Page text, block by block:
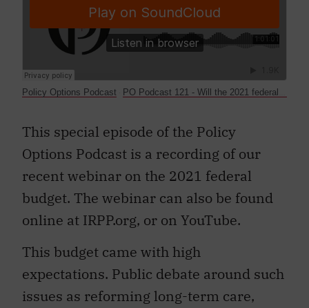
Policy Options Podcast PO Podcast 121 - Will the 2021 federal budget position Canada to emerge strongly from the pandemic?
This special episode of the Policy
Options Podcast is a recording of our
recent webinar on the 2021 federal
budget. The webinar can also be found
online at IRPP.org, or on YouTube.
This budget came with high
expectations. Public debate around such
issues as reforming long-term care,